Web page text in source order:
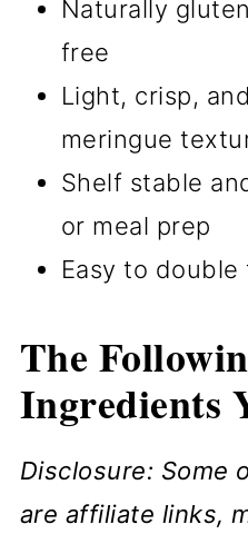
Naturally
free
Light, crisp,
meringue
Shelf stable
or meal prep
Easy to
The
Ingredients
Disclosure: Some
are affiliate links,